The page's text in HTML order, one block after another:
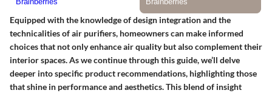
Equipped with the knowledge of design integration and the
technicalities of air purifiers, homeowners can make informed
choices that not only enhance air quality but also complement their
interior spaces. As we continue through this guide, we’ll delve
deeper into specific product recommendations, highlighting those
that shine in performance and aesthetics. This blend of insight